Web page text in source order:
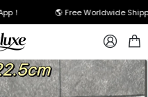
🌎 Free Worldwide Shipping
 